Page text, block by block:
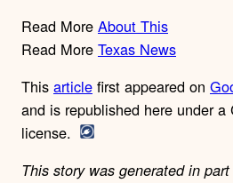
Read More About This
Read More Texas News
This article first appeared on
and is republished here under
license.
This story was generated in